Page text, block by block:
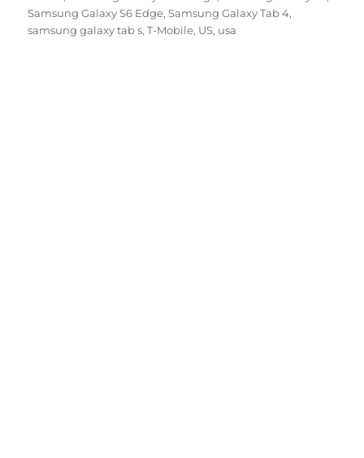
Samsung Galaxy S6 Edge,Samsung Galaxy Tab 4,
samsung galaxy tab s,T-Mobile, US, usa